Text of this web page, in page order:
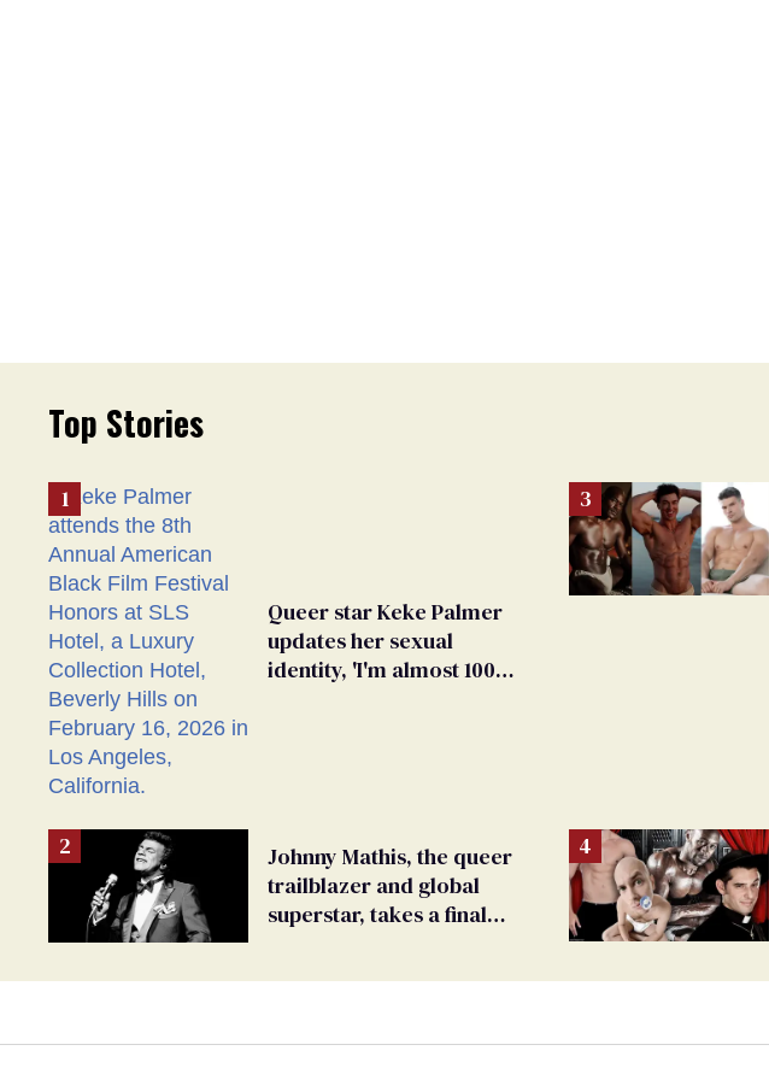
Top Stories
Queer star Keke Palmer
updates her sexual
identity, 'I'm almost 100%
Johnny Mathis, the queer
trailblazer and global
superstar, takes a final